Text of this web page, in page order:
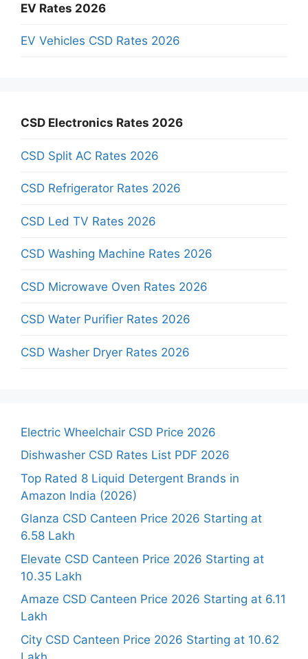
EV Rates 2026
EV Vehicles CSD Rates 2026
CSD Electronics Rates 2026
CSD Split AC Rates 2026
CSD Refrigerator Rates 2026
CSD Led TV Rates 2026
CSD Washing Machine Rates 2026
CSD Microwave Oven Rates 2026
CSD Water Purifier Rates 2026
CSD Washer Dryer Rates 2026
Electric Wheelchair CSD Price 2026
Dishwasher CSD Rates List PDF 2026
Top Rated 8 Liquid Detergent Brands in
Amazon India (2026)
Glanza CSD Canteen Price 2026 Starting at
6.58 Lakh
Elevate CSD Canteen Price 2026 Starting at
10.35 Lakh
Amaze CSD Canteen Price 2026 Starting at 6.11
Lakh
City CSD Canteen Price 2026 Starting at 10.62